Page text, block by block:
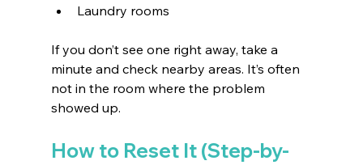
Laundry rooms
If you don’t see one right away, take a
minute and check nearby areas. It’s often
not in the room where the problem
showed up.
How to Reset It (Step-by-